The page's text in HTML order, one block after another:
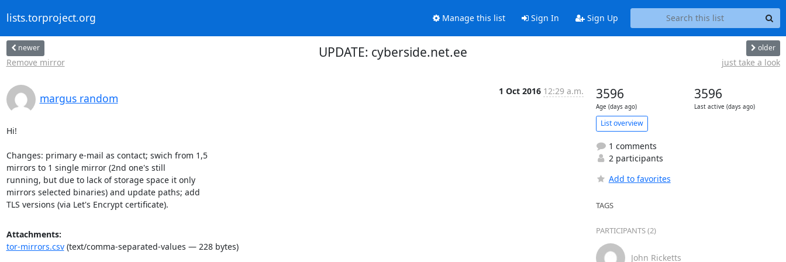
lists.torproject.org Manage this list Sign In Sign Up
newer
Remove mirror
UPDATE: cyberside.net.ee older
just take a look
margus random
1 Oct 2016 12:29 a.m.
Hi!
Changes: primary e-mail as contact; swich from 1,5
mirrors to 1 single mirror (2nd one's still
running, but due to lack of storage space it only
mirrors selected binaries) and update paths; add
TLS versions (via Let's Encrypt certificate).
Attachments:
tor-mirrors.csv(text/comma-separated-values — 228 bytes)
3596
Age (days ago)
3596
Last active (days ago)
List overview
1 comments
2 participants
Add to favorites
TAGS
PARTICIPANTS (2)
John Ricketts